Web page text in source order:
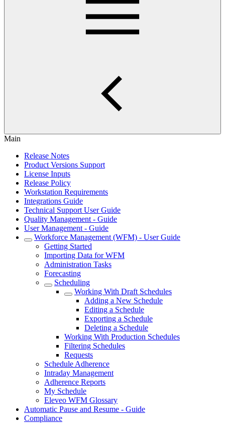
Main
Release Notes
Product Versions Support
License Inputs
Release Policy
Workstation Requirements
Integrations Guide
Technical Support User Guide
Quality Management - Guide
User Management - Guide
Workforce Management (WFM) - User Guide
Getting Started
Importing Data for WFM
Administration Tasks
Forecasting
Scheduling
Working With Draft Schedules
Adding a New Schedule
Editing a Schedule
Exporting a Schedule
Deleting a Schedule
Working With Production Schedules
Filtering Schedules
Requests
Schedule Adherence
Intraday Management
Adherence Reports
My Schedule
Eleveo WFM Glossary
Automatic Pause and Resume - Guide
Compliance